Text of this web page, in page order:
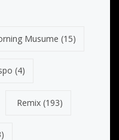
Musume (15)
(4)
Remix(193)